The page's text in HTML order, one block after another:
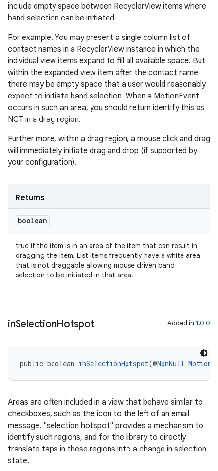
include empty space between RecyclerView items where
band selection can be initiated.
For example. You may present a single column list of
contact names in a RecyclerView instance in which the
individual view items expand to fill all available space. But
within the expanded view item after the contact name
there may be empty space that a user would reasonably
expect to initiate band selection. When a MotionEvent
occurs in such an area, you should return identify this as
NOT in a drag region.
Further more, within a drag region, a mouse click and drag
will immediately initiate drag and drop (if supported by
your configuration).
Returns
boolean
true if the item is in an area of the item that can result in
dragging the item. List items frequently have a white area
that is not draggable allowing mouse driven band
selection to be initiated in that area.
inSelectionHotspot Added in 1.0.0
public boolean inSelectionHotspot(@NonNull
Areas are often included in a view that behave similar to
checkboxes, such as the icon to the left of an email
message. "selection hotspot" provides a mechanism to
identify such regions, and for the library to directly
translate taps in these regions into a change in selection
state.